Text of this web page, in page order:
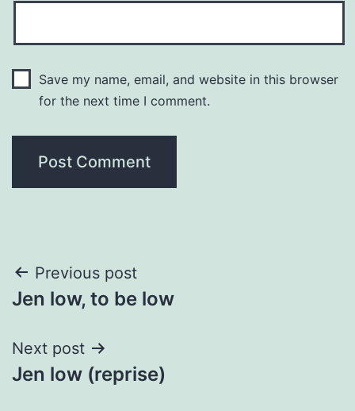
Save my name, email, and website in this browser
for the next time I comment.
Post
navigation
Previous post
Jen low, to be low
Next post
Jen low (reprise)